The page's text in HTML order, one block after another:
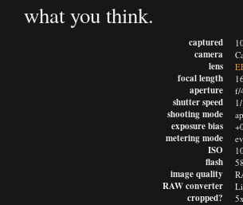
what you think.
captured
camera
lens
focal length
aperture
shutter speed
shooting mode
exposure bias
metering mode
ISO
flash
image quality
RAW converter
cropped?
f/